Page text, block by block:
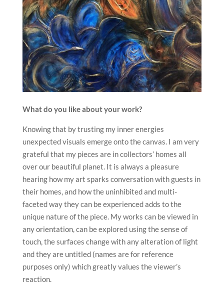
What do you like about your work?
Knowing that by trusting my inner energies
unexpected visuals emerge onto the canvas. I am very
grateful that my pieces are in collectors’ homes all
over our beautiful planet. It is always a pleasure
hearing how my art sparks conversation with guests in
their homes, and how the uninhibited and multi-
faceted way they can be experienced adds to the
unique nature of the piece. My works can be viewed in
any orientation, can be explored using the sense of
touch, the surfaces change with any alteration of light
and they are untitled (names are for reference
purposes only) which greatly values the viewer’s
reaction.